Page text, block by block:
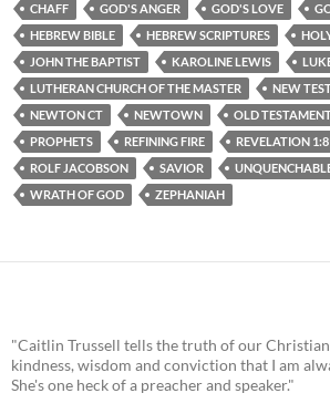
CHAFF
GOD'S ANGER GOD'S LOVE
HEBREW BIBLE
HEBREW SCRIPTURES
JOHN THE BAPTIST
KAROLINE LEWIS
LUTHERAN CHURCH OF THE MASTER
NEW
NEWTON CT
NEWTOWN OLD
PROPHETS
REFINING FIRE REVELATION 1:8
ROLF JACOBSON
SAVIOR
WRATH OF GOD
ZEPHANIAH
"Caitlin Trussell tells the truth of our
kindness, wisdom and conviction that I am
She's one heck of a preacher and speaker."